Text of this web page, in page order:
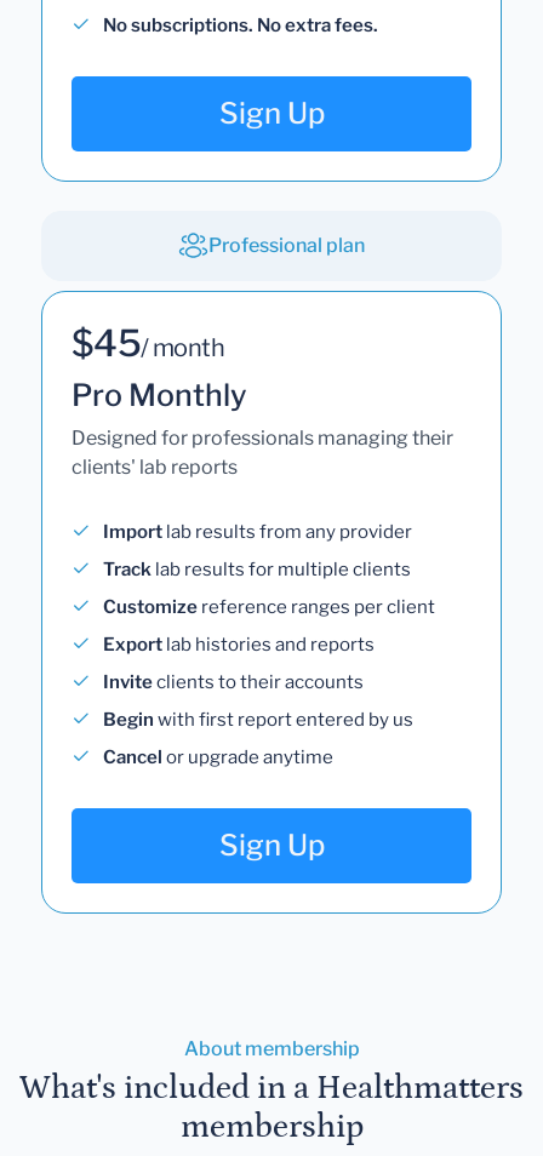
No subscriptions. No extra fees.
Sign Up
Professional plan
$45/ month
Pro Monthly
Designed for professionals managing their
clients' lab reports
Import lab results from any provider
Track lab results for multiple clients
Customize reference ranges per client
Export lab histories and reports
Inviteclients to their accounts
Begin with first report entered by us
Cancel or upgrade anytime
Sign Up
About membership
What's included in a Healthmatters
membership